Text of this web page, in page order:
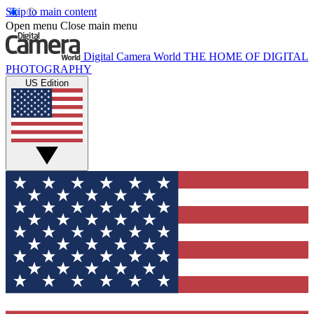
Skip to main content
Open menu Close main menu
Digital Camera World THE HOME OF DIGITAL
PHOTOGRAPHY
US Edition